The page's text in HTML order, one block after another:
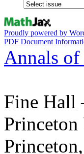
Proudly powered by
PDF Document
Annals of
Fine Hall